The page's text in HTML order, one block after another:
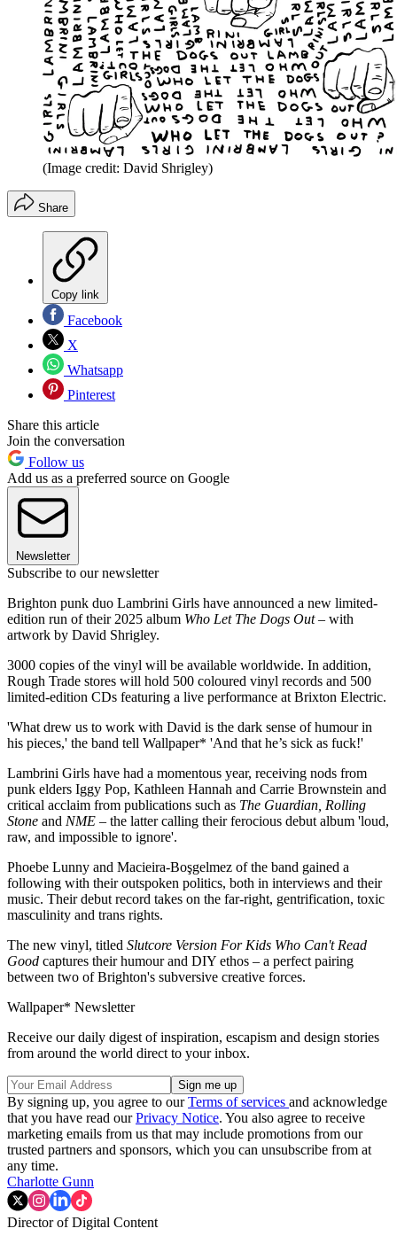
(Image credit: David Shrigley)
Share
Copy link
Facebook
X
Whatsapp
Pinterest
Share this article
Join the conversation
Follow us
Add us as a preferred source on Google
Newsletter
Subscribe to our newsletter
Brighton punk duo Lambrini Girls have announced a new limited-
edition run of their 2025 album Who Let The Dogs Out – with
artwork by David Shrigley.
3000 copies of the vinyl will be available worldwide. In addition,
Rough Trade stores will hold 500 coloured vinyl records and 500
limited-edition CDs featuring a live performance at Brixton Electric.
'What drew us to work with David is the dark sense of humour in
his pieces,' the band tell Wallpaper* 'And that he’s sick as fuck!'
Lambrini Girls have had a momentous year, receiving nods from
punk elders Iggy Pop, Kathleen Hannah and Carrie Brownstein and
critical acclaim from publications such as The Guardian, Rolling
Stone and NME – the latter calling their ferocious debut album 'loud,
raw, and impossible to ignore'.
Phoebe Lunny and Macieira-Boşgelmez of the band gained a
following with their outspoken politics, both in interviews and their
music. Their debut record takes on the far-right, gentrification, toxic
masculinity and trans rights.
The new vinyl, titled Slutcore Version For Kids Who Can't Read
Good captures their humour and DIY ethos – a perfect pairing
between two of Brighton's subversive creative forces.
Wallpaper* Newsletter
Receive our daily digest of inspiration, escapism and design stories
from around the world direct to your inbox.
By signing up, you agree to ourTerms of services and acknowledge
that you have read ourPrivacy Notice. You also agree to receive
marketing emails from us that may include promotions from our
trusted partners and sponsors, which you can unsubscribe from at
any time.
Charlotte Gunn
Director of Digital Content